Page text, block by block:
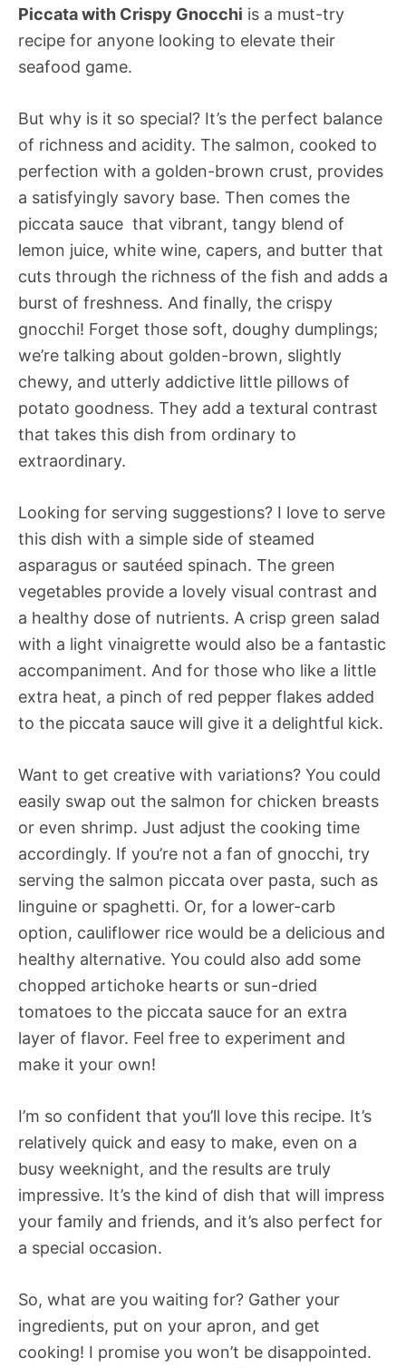
Piccata with Crispy Gnocchi is a must-try
recipe for anyone looking to elevate their
seafood game.
But why is it so special? It’s the perfect balance
of richness and acidity. The salmon, cooked to
perfection with a golden-brown crust, provides
a satisfyingly savory base. Then comes the
piccata sauce  that vibrant, tangy blend of
lemon juice, white wine, capers, and butter that
cuts through the richness of the fish and adds a
burst of freshness. And finally, the crispy
gnocchi! Forget those soft, doughy dumplings;
we’re talking about golden-brown, slightly
chewy, and utterly addictive little pillows of
potato goodness. They add a textural contrast
that takes this dish from ordinary to
extraordinary.
Looking for serving suggestions? I love to serve
this dish with a simple side of steamed
asparagus or sautéed spinach. The green
vegetables provide a lovely visual contrast and
a healthy dose of nutrients. A crisp green salad
with a light vinaigrette would also be a fantastic
accompaniment. And for those who like a little
extra heat, a pinch of red pepper flakes added
to the piccata sauce will give it a delightful kick.
Want to get creative with variations? You could
easily swap out the salmon for chicken breasts
or even shrimp. Just adjust the cooking time
accordingly. If you’re not a fan of gnocchi, try
serving the salmon piccata over pasta, such as
linguine or spaghetti. Or, for a lower-carb
option, cauliflower rice would be a delicious and
healthy alternative. You could also add some
chopped artichoke hearts or sun-dried
tomatoes to the piccata sauce for an extra
layer of flavor. Feel free to experiment and
make it your own!
I’m so confident that you’ll love this recipe. It’s
relatively quick and easy to make, even on a
busy weeknight, and the results are truly
impressive. It’s the kind of dish that will impress
your family and friends, and it’s also perfect for
a special occasion.
So, what are you waiting for? Gather your
ingredients, put on your apron, and get
cooking! I promise you won’t be disappointed.